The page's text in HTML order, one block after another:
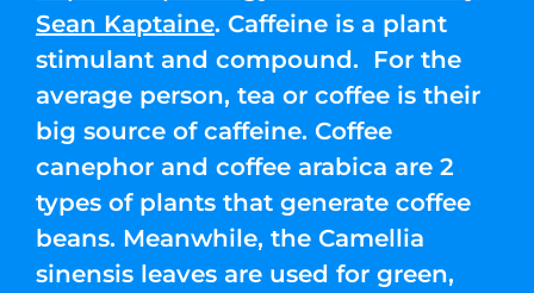
Sean Kaptaine. Caffeine is a plant
stimulant and compound. For the
average person, tea or coffee is their
big source of caffeine. Coffee
canephor and coffee arabica are 2
types of plants that generate coffee
beans. Meanwhile, the Camellia
sinensis leaves are used for green,